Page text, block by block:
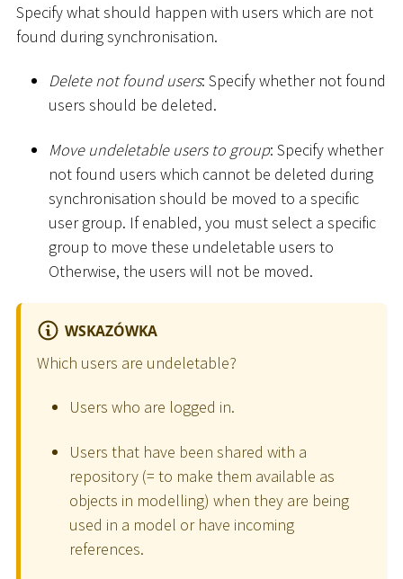
Specify what should happen with users which are not
found during synchronisation.
Delete not found users: Specify whether not found
users should be deleted.
Move undeletable users to group: Specify whether
not found users which cannot be deleted during
synchronisation should be moved to a specific
user group. If enabled, you must select a specific
group to move these undeletable users to
Otherwise, the users will not be moved.
WSKAZÓWKA
Which users are undeletable?
Users who are logged in.
Users that have been shared with a
repository (= to make them available as
objects in modelling) when they are being
used in a model or have incoming
references.